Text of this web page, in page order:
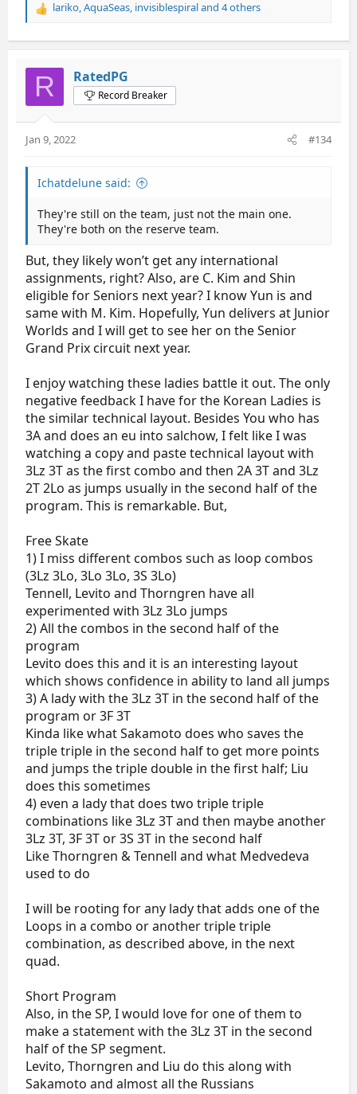
R
a
t
o
:
lariko,AquaSeas, invisiblespiraland 4 others
R RatedPG
Record Breaker
Jan 9, 2022 #134
Ichatdelune said:
They're still on the team, just not the main one.
They're both on the reserve team.
But, they likely won’t get any international
assignments, right? Also, are C. Kim and Shin
eligible for Seniors next year? I know Yun is and
same with M. Kim. Hopefully, Yun delivers at Junior
Worlds and I will get to see her on the Senior
Grand Prix circuit next year.
I enjoy watching these ladies battle it out. The only
negative feedback I have for the Korean Ladies is
the similar technical layout. Besides You who has
3A and does an eu into salchow, I felt like I was
watching a copy and paste technical layout with
3Lz 3T as the first combo and then 2A 3T and 3Lz
2T 2Lo as jumps usually in the second half of the
program. This is remarkable. But,
Free Skate
1) I miss different combos such as loop combos
(3Lz 3Lo, 3Lo 3Lo, 3S 3Lo)
Tennell, Levito and Thorngren have all
experimented with 3Lz 3Lo jumps
2) All the combos in the second half of the
program
Levito does this and it is an interesting layout
which shows confidence in ability to land all jumps
3) A lady with the 3Lz 3T in the second half of the
program or 3F 3T
Kinda like what Sakamoto does who saves the
triple triple in the second half to get more points
and jumps the triple double in the first half; Liu
does this sometimes
4) even a lady that does two triple triple
combinations like 3Lz 3T and then maybe another
3Lz 3T, 3F 3T or 3S 3T in the second half
Like Thorngren & Tennell and what Medvedeva
used to do
I will be rooting for any lady that adds one of the
Loops in a combo or another triple triple
combination, as described above, in the next
quad.
Short Program
Also, in the SP, I would love for one of them to
make a statement with the 3Lz 3T in the second
half of the SP segment.
Levito, Thorngren and Liu do this along with
Sakamoto and almost all the Russians